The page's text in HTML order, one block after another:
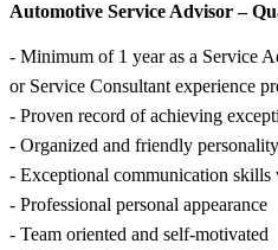
Automotive Service Advisor –
- Minimum of 1 year as a Service
or Service Consultant experience
- Proven record of achieving
- Organized and friendly personality
- Exceptional communication skills
- Professional personal appearance
- Team oriented and self-motivated